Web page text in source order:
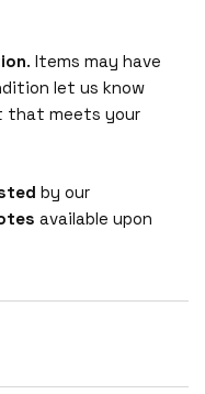
. Items may have
let us know
that meets your
by our
available upon